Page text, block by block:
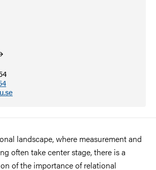
landscape, where measurement and
often take center stage, there is a
of the importance of relational